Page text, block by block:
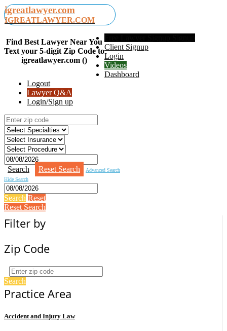
igreatlawyer.com
IGREATLAWYER.COM
Find Best Lawyer Near You
Text your 5-digit Zip Code to
igreatlawyer.com ()
Client Signup
Login
Videos
Dashboard
Logout
Lawyer Q&A
Login/Sign up
Search Reset Search
Advanced Search
Hide Search
Search Reset
Reset Search
Filter by
Zip Code
Search
Practice Area
Accident and Injury Law